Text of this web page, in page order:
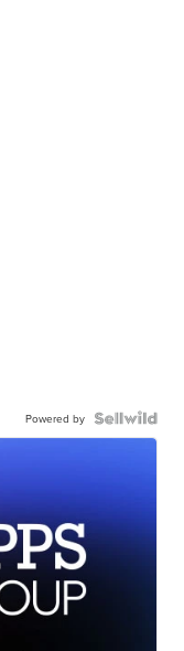
Powered by